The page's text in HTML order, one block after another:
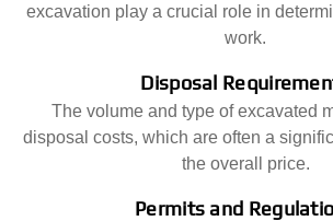
excavation play a crucial role in
work.
Disposal
The volume and type of excavated
disposal costs, which are often a
the overall price.
Permits and